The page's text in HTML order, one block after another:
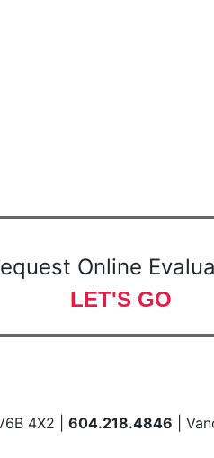
Online
LET'S GO
4X2 | 604.218.4846 |